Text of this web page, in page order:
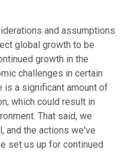
and assumptions
global growth to be
growth in the
challenges in certain
is a significant amount of
which could result in
That said, we
and the actions we've
set us up for continued